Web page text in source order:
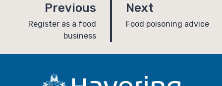
Previous
:Register as a food
business
Next
a
:Food poisoning advice